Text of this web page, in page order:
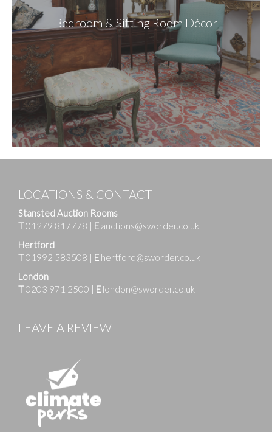
Bedroom & Sitting Room Décor
LOCATIONS & CONTACT
Stansted Auction Rooms
T01279 817778 | E auctions@sworder.co.uk
Hertford
T01992 583508 | E hertford@sworder.co.uk
London
T0203 971 2500 | E london@sworder.co.uk
LEAVE A REVIEW